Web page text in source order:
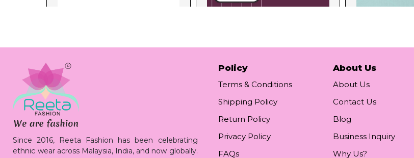
Since 2016, Reeta Fashion has been celebrating
ethnic wear across Malaysia, India, and now globally.
Policy
Terms & Conditions
Shipping Policy
Return Policy
Privacy Policy
FAQs
About Us
About Us
Contact Us
Blog
Business Inquiry
Why Us?